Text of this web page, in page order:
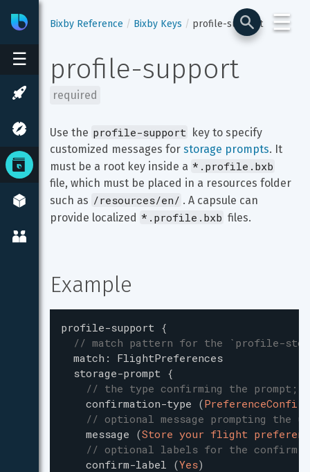
☰
BixbyDeveloper Center
☰
Bixby Reference Bixby Keys profile-support
profile-support
required
Use the profile-support key to specify
customized messages for storage prompts. It
must be a root key inside a *.profile.bxb
file, which must be placed in a resources folder
such as /resources/en/ . A capsule can
provide localized *.profile.bxb files.
Example
profile-support {
// match pattern for the `profile-
match :
FlightPreferences
storage-prompt {
// the type confirming the prompt;
confirmation-type (
// optional message prompting the
message (Store your flight
// optional labels for the confirm-
confirm-label (Yes)